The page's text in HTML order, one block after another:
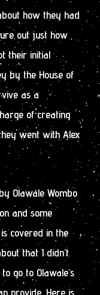
how they had
out just how
their initial
by the House of
as a
of creating
went with Alex
Olawale Wombo
and some
covered in the
that I didn’t
go to Olawale’s
provide. Here is